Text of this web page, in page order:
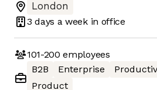
London
3 days a week in office
101-200 employees
B2B
Enterprise
Product